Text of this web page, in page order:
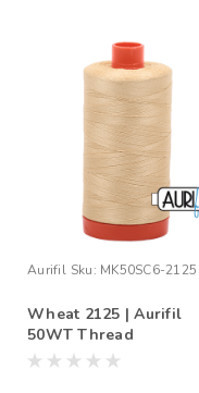
Aurifil Sku: MK50SC6-2125
Wheat 2125 | Aurifil
50WT Thread